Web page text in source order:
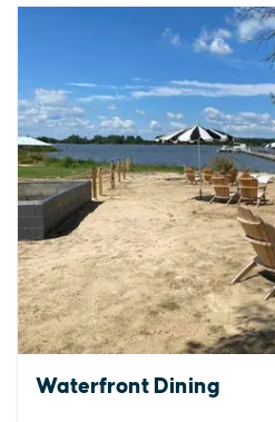
Waterfront Dining